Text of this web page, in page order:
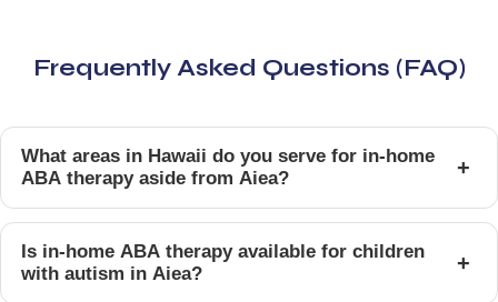
Frequently Asked Questions (FAQ)
What areas in Hawaii do you serve for in-home
ABA therapy aside from Aiea?
+
Is in-home ABA therapy available for children
with autism in Aiea?
+